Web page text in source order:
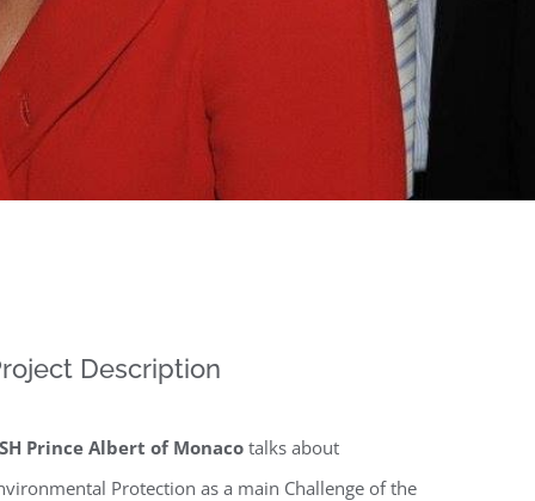
Description
Prince Albert of Monacotalks about
Protection as a main Challenge of the